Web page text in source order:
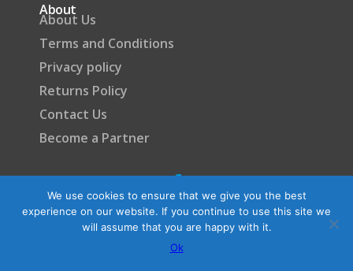
About
About Us
Terms and Conditions
Privacy policy
Returns Policy
Contact Us
Become a Partner
We use cookies to ensure that we give you the best
experience on our website. If you continue to use this site we
will assume that you are happy with it.
Ok